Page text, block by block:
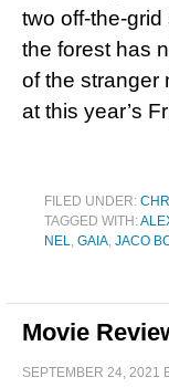
two off-the-
the forest has
of the stranger
at this year’s
FILED UNDER:
TAGGED WITH:
NEL, GAIA, JACO
Movie
SEPTEMBER 24, 2021